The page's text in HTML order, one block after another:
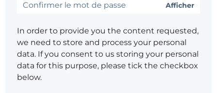
Afficher
In order to provide you the content requested,
we need to store and process your personal
data. If you consent to us storing your personal
data for this purpose, please tick the checkbox
below.